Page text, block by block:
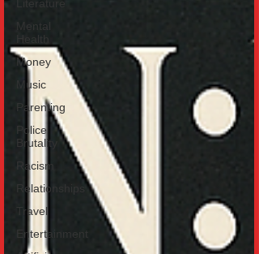
Literature
Mental
Health
Money
Music
Parenting
Police
Brutality
Racism
Relationships
Travel
Entertainment